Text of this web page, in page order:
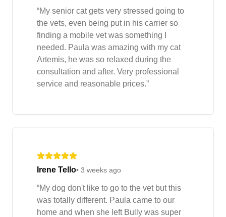
“My senior cat gets very stressed going to
the vets, even being put in his carrier so
finding a mobile vet was something I
needed. Paula was amazing with my cat
Artemis, he was so relaxed during the
consultation and after. Very professional
service and reasonable prices.”
Irene Tello• 3 weeks ago
“My dog don't like to go to the vet but this
was totally different. Paula came to our
home and when she left Bully was super